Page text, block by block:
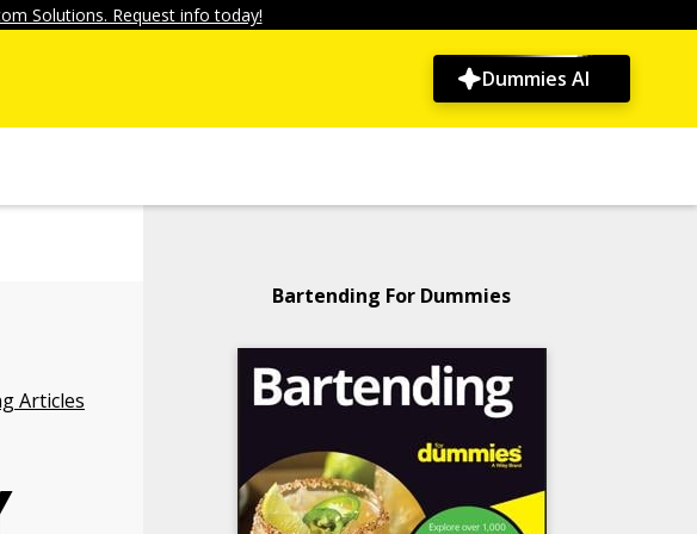
Solutions. Request info today!
Dummies AI
Articles
Bartending For Dummies